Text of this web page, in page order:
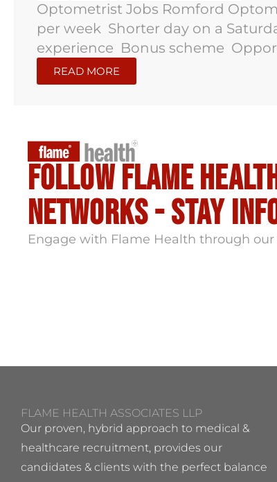
Optometrist Jobs Romford
per week Shorter day on a
experience Bonus scheme
READ MORE
Follow flame
Networks - stay
Engage with Flame Health through
FLAME HEALTH ASSOCIATES LLP
Our proven, hybrid approach to medical &
healthcare recruitment, provides our
candidates & clients with the perfect balance